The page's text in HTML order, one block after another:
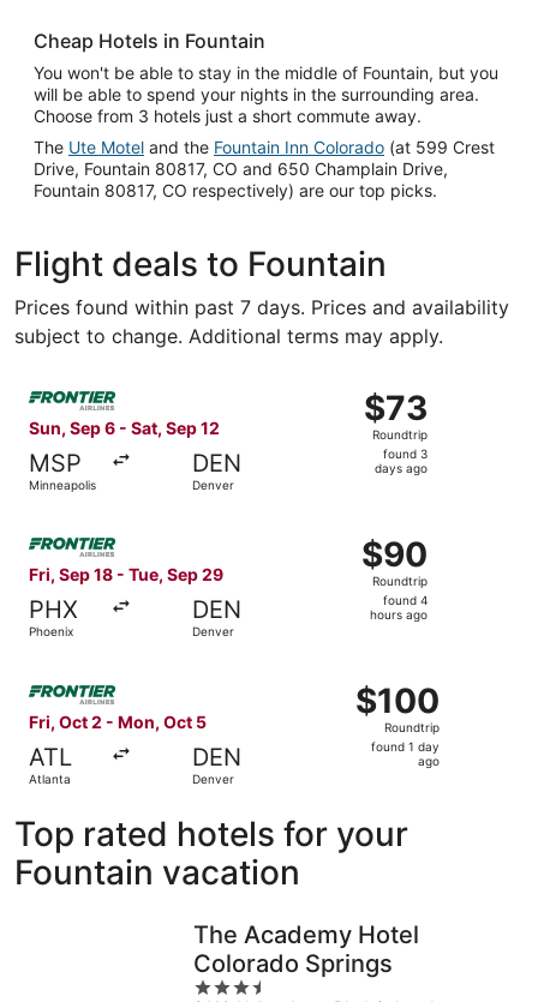
Cheap Hotels in Fountain
You won't be able to stay in the middle of Fountain, but you
will be able to spend your nights in the surrounding area.
Choose from 3 hotels just a short commute away.
The Ute Motel and the Fountain Inn Colorado (at 599 Crest
Drive, Fountain 80817, CO and 650 Champlain Drive,
Fountain 80817, CO respectively) are our top picks.
Flight deals to Fountain
Prices found within past 7 days. Prices and availability
subject to change. Additional terms may apply.
Sun, Sep 6 - Sat, Sep 12
MSP
Minneapolis
DEN
Denver
$73
Roundtrip,
found
$73
Roundtrip
found 3
days ago
Select Frontier Airlines flight, departing Sun, Sep 6
Fri, Sep 18 - Tue, Sep 29
PHX
Phoenix
DEN
Denver
$90
Roundtrip,
found
4
$90
Roundtrip
found 4
hours ago
Select Frontier Airlines flight, departing Fri, Sep 18
Fri, Oct 2 - Mon, Oct 5
ATL
Atlanta
DEN
Denver
$100
Roundtrip,
found
$100
Roundtrip
found 1 day
ago
Top rated hotels for your
Fountain vacation
The Academy Hotel
Colorado Springs
3.5